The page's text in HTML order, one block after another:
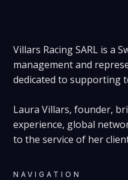
NAVIGATION
Villars Racing SARL is a
management and
dedicated to supporting
Laura Villars, founder,
experience, global
to the service of her